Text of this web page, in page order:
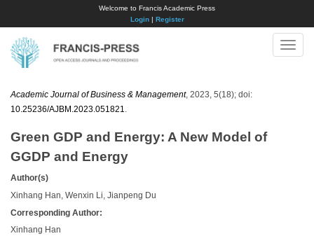
Welcome to Francis Academic Press
Login| Register
Toggle
Academic Journal of Business & Management, 2023, 5(18); doi:
10.25236/AJBM.2023.051821
Green GDP and Energy: A New Model of
GGDP and Energy
Author(s)
Xinhang Han, Wenxin Li, Jianpeng Du
Corresponding Author:
Xinhang Han